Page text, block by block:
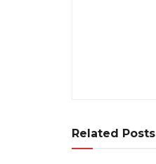
Related Posts